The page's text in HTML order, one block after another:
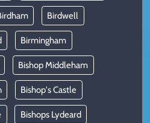
Birdwell
Birmingham
Bishop Middleham
Bishop's Castle
Bishops Lydeard